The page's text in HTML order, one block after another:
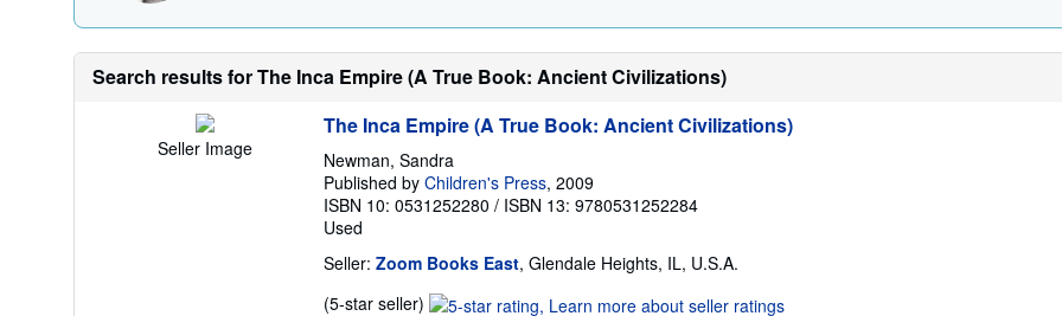
Search results for The Inca Empire (A True Book: Ancient Civilizations)
Seller Image
The Inca Empire (A True Book: Ancient Civilizations)
Newman, Sandra
Published by Children's Press, 2009
ISBN 10: 0531252280 / ISBN 13: 9780531252284
Used
Seller: Zoom Books East, Glendale Heights, IL, U.S.A.
(5-star seller) Seller